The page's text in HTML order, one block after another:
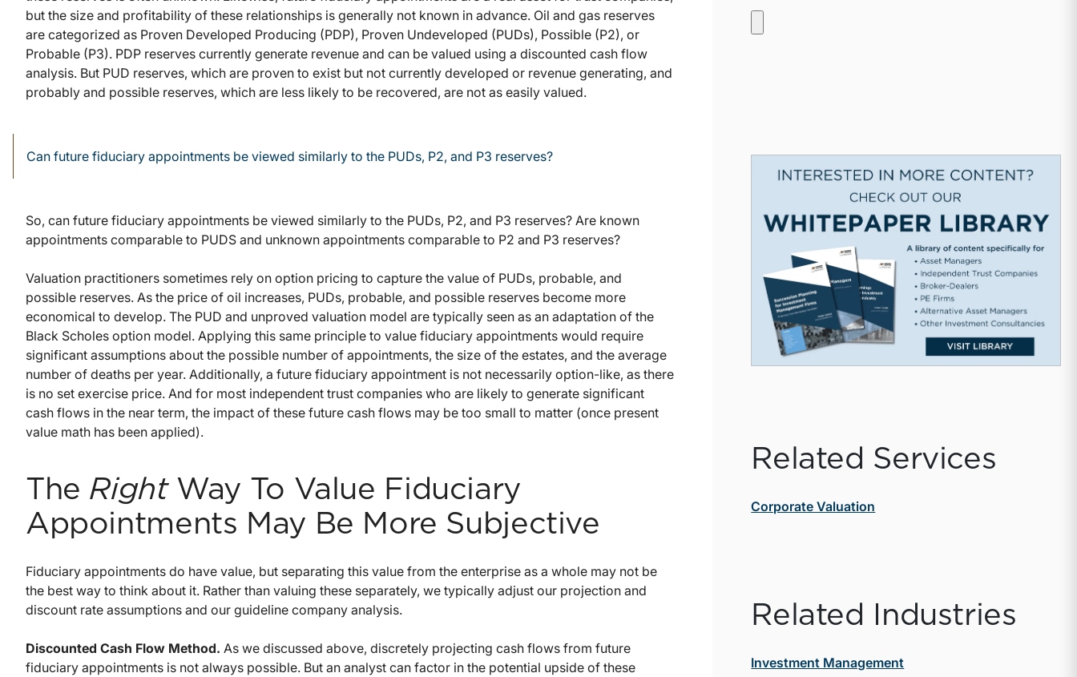
but the size and profitability of these relationships is generally not known in advance. Oil and gas reserves
are categorized as Proven Developed Producing (PDP), Proven Undeveloped (PUDs), Possible (P2), or
Probable (P3). PDP reserves currently generate revenue and can be valued using a discounted cash flow
analysis. But PUD reserves, which are proven to exist but not currently developed or revenue generating, and
probably and possible reserves, which are less likely to be recovered, are not as easily valued.
Can future fiduciary appointments be viewed similarly to the PUDs, P2, and P3 reserves?
So, can future fiduciary appointments be viewed similarly to the PUDs, P2, and P3 reserves? Are known
appointments comparable to PUDS and unknown appointments comparable to P2 and P3 reserves?
Valuation practitioners sometimes rely on option pricing to capture the value of PUDs, probable, and
possible reserves. As the price of oil increases, PUDs, probable, and possible reserves become more
economical to develop. The PUD and unproved valuation model are typically seen as an adaptation of the
Black Scholes option model. Applying this same principle to value fiduciary appointments would require
significant assumptions about the possible number of appointments, the size of the estates, and the average
number of deaths per year. Additionally, a future fiduciary appointment is not necessarily option-like, as there
is no set exercise price. And for most independent trust companies who are likely to generate significant
cash flows in the near term, the impact of these future cash flows may be too small to matter (once present
value math has been applied).
The RightWay To Value Fiduciary
Appointments May Be More Subjective
Fiduciary appointments do have value, but separating this value from the enterprise as a whole may not be
the best way to think about it. Rather than valuing these separately, we typically adjust our projection and
discount rate assumptions and our guideline company analysis.
Discounted Cash Flow Method. As we discussed above, discretely projecting cash flows from future
fiduciary appointments is not always possible. But an analyst can factor in the potential upside of these
Related Services
Corporate Valuation
Related Industries
Investment Management